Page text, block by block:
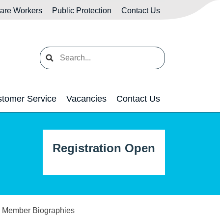
Workers Public Protection Contact Us
Search
Service Vacancies Contact Us
Registration Open
Biographies